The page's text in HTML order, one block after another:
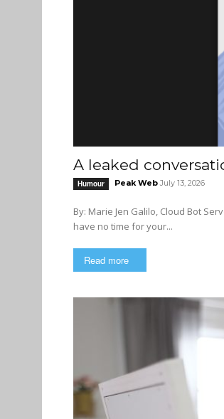
A leaked
Humour Peak Web July 13, 2026
By: Marie Jen Galilo, Cloud Bot Server Student: Greetings, Cloud. I need your help with an urgent matter. Cloud:
have no time for your...
Read more